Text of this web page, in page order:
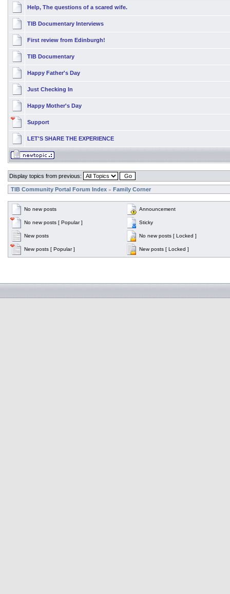
Help, The questions of a scared wife.
TIB Documentary Interviews
First review from Edinburgh!
TIB Documentary
Happy Father's Day
Just Checking In
Happy Mother's Day
Support
LET'S SHARE THE EXPERIENCE
Display topics from previous:
TIB Community Portal Forum Index » Family Corner
No new posts Announcement
No new posts [ Popular ] Sticky
New posts No new posts [ Locked ]
New posts [ Popular ] New posts [ Locked ]